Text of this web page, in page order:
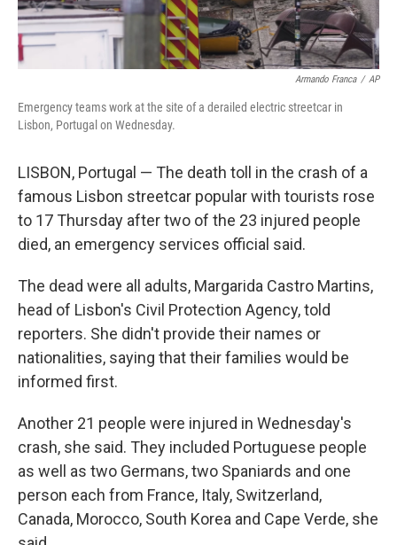
Armando Franca / AP
Emergency teams work at the site of a derailed electric streetcar in
Lisbon, Portugal on Wednesday.
LISBON, Portugal — The death toll in the crash of a
famous Lisbon streetcar popular with tourists rose
to 17 Thursday after two of the 23 injured people
died, an emergency services official said.
The dead were all adults, Margarida Castro Martins,
head of Lisbon's Civil Protection Agency, told
reporters. She didn't provide their names or
nationalities, saying that their families would be
informed first.
Another 21 people were injured in Wednesday's
crash, she said. They included Portuguese people
as well as two Germans, two Spaniards and one
person each from France, Italy, Switzerland,
Canada, Morocco, South Korea and Cape Verde, she